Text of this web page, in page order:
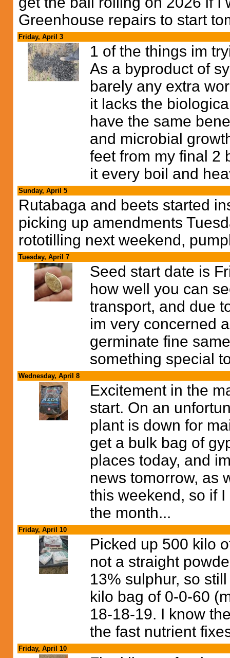
Greenhouse repairs to start
Friday, April 3
1 of the things im
As a byproduct of
barely any extra
it lacks the
have the same
and microbial
feet from my final 2
it every boil and
Sunday, April 5
Rutabaga and beets started
picking up amendments
rototilling next weekend,
Tuesday, April 7
Seed start date is
how well you can
transport, and due
im very concerned
germinate fine
something special
Wednesday, April 8
Excitement in the
start. On an
plant is down for
get a bulk bag of
places today, and
news tomorrow, as
this weekend, so if
the month...
Friday, April 10
Picked up 500 kilo
not a straight
13% sulphur, so
kilo bag of 0-0-60
18-18-19. I know
the fast nutrient
Friday, April 10